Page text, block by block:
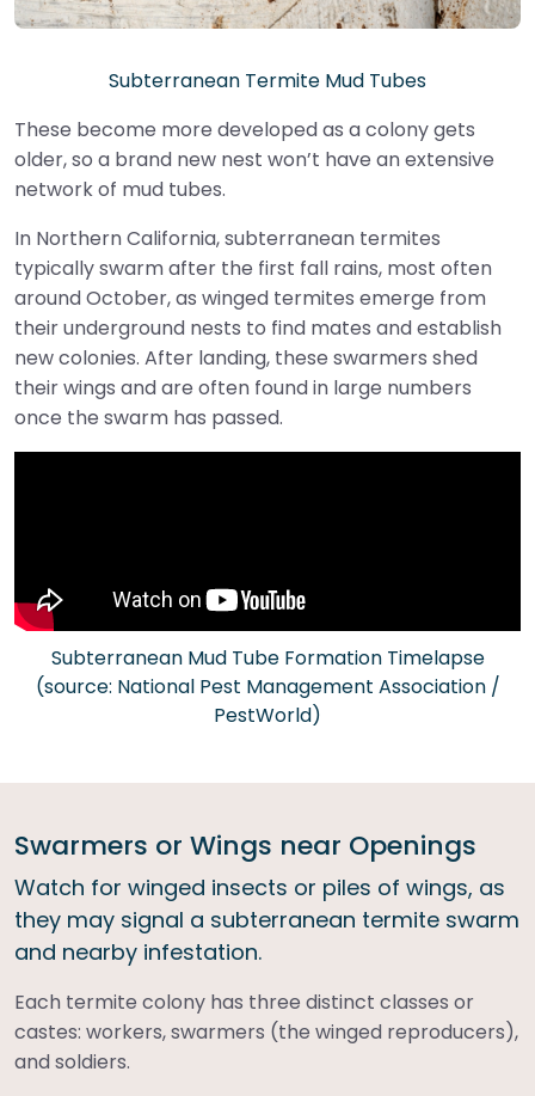
Subterranean Termite Mud Tubes
These become more developed as a colony gets
older, so a brand new nest won’t have an extensive
network of mud tubes.
In Northern California, subterranean termites
typically swarm after the first fall rains, most often
around October, as winged termites emerge from
their underground nests to find mates and establish
new colonies. After landing, these swarmers shed
their wings and are often found in large numbers
once the swarm has passed.
Subterranean Mud Tube Formation Timelapse
(source: National Pest Management Association /
PestWorld)
Swarmers or Wings near Openings
Watch for winged insects or piles of wings, as
they may signal a subterranean termite swarm
and nearby infestation.
Each termite colony has three distinct classes or
castes: workers, swarmers (the winged reproducers),
and soldiers.